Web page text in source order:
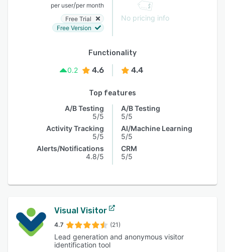
per user/per month
Free Trial
Free Version
No pricing info
Functionality
0.2
4.6 4.4
Top features
A/B Testing
5/5
Activity Tracking
5/5
Alerts/Notifications
4.8/5
A/B Testing
5/5
AI/Machine Learning
5/5
CRM
5/5
Visual Visitor
4.7 (21)
Lead generation and anonymous visitor
identification tool